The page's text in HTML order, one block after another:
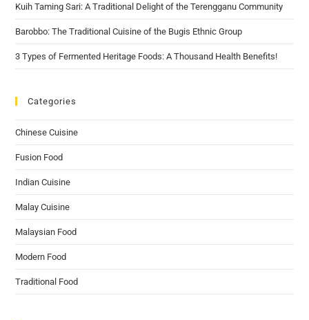
Kuih Taming Sari: A Traditional Delight of the Terengganu Community
Barobbo: The Traditional Cuisine of the Bugis Ethnic Group
3 Types of Fermented Heritage Foods: A Thousand Health Benefits!
Categories
Chinese Cuisine
Fusion Food
Indian Cuisine
Malay Cuisine
Malaysian Food
Modern Food
Traditional Food